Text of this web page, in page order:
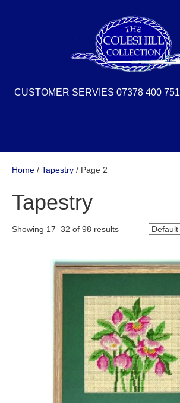
CUSTOMER SERVIES 07378 400 751
Home / Tapestry / Page 2
Tapestry
Showing 17–32 of 98 results